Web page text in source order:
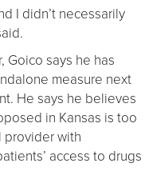
I didn’t necessarily
Goico says he has
measure next
He says he believes
in Kansas is too
provider with
access to drugs